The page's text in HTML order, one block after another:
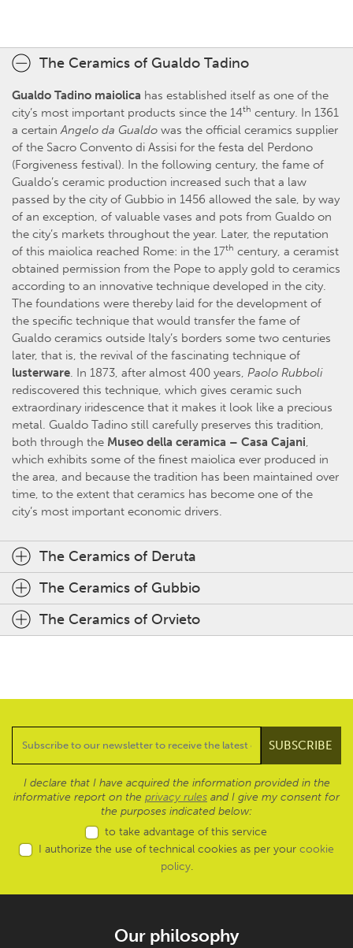
The Ceramics of Gualdo Tadino
Gualdo Tadino maiolica has established itself as one of the
city’s most important products since the 14th century. In 1361
a certain Angelo da Gualdo was the official ceramics supplier
of the Sacro Convento di Assisi for the festa del Perdono
(Forgiveness festival). In the following century, the fame of
Gualdo’s ceramic production increased such that a law
passed by the city of Gubbio in 1456 allowed the sale, by way
of an exception, of valuable vases and pots from Gualdo on
the city’s markets throughout the year. Later, the reputation
of this maiolica reached Rome: in the 17th century, a ceramist
obtained permission from the Pope to apply gold to ceramics
according to an innovative technique developed in the city.
The foundations were thereby laid for the development of
the specific technique that would transfer the fame of
Gualdo ceramics outside Italy’s borders some two centuries
later, that is, the revival of the fascinating technique of
lusterware . In 1873, after almost 400 years, Paolo Rubboli
rediscovered this technique, which gives ceramic such
extraordinary iridescence that it makes it look like a precious
metal. Gualdo Tadino still carefully preserves this tradition,
both through the Museo della ceramica – Casa Cajani
which exhibits some of the finest maiolica ever produced in
the area, and because the tradition has been maintained over
time, to the extent that ceramics has become one of the
city’s most important economic drivers.
The Ceramics of Deruta
The Ceramics of Gubbio
The Ceramics of Orvieto
I declare that I have acquired the information provided in the
informative report on the privacy rules and I give my consent for
the purposes indicated below:
to take advantage of this service
I authorize the use of technical cookies as per your cookie
policy.
Our philosophy